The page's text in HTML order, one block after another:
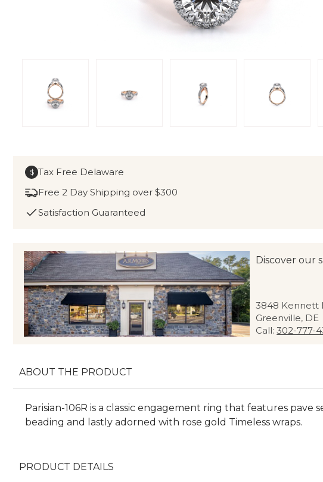
$ Tax Free Delaware
Free 2 Day Shipping over $300
Satisfaction Guaranteed
Discover our
3848 Kennett
Greenville, DE
Call:302-777-
ABOUT THE PRODUCT
Parisian-106R is a classic engagement ring that features
beading and lastly adorned with rose gold Timeless wraps.
PRODUCT DETAILS